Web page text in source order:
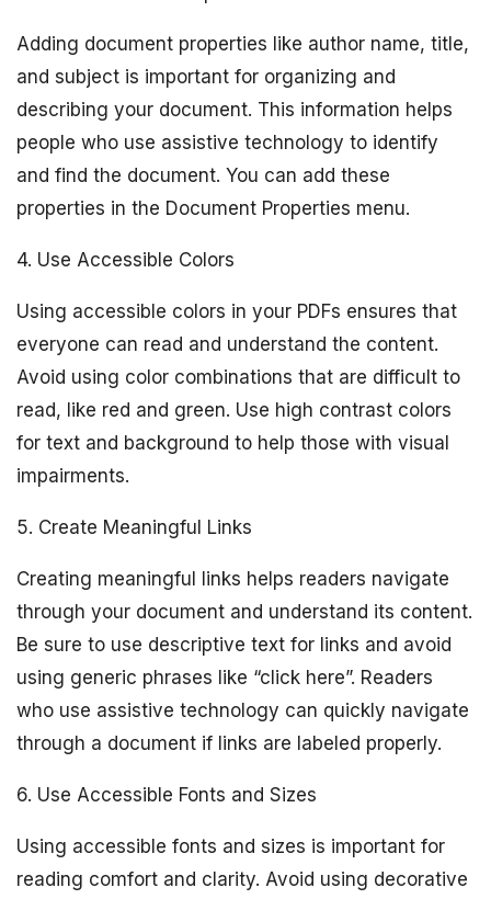
Adding document properties like author name, title,
and subject is important for organizing and
describing your document. This information helps
people who use assistive technology to identify
and find the document. You can add these
properties in the Document Properties menu.
4. Use Accessible Colors
Using accessible colors in your PDFs ensures that
everyone can read and understand the content.
Avoid using color combinations that are difficult to
read, like red and green. Use high contrast colors
for text and background to help those with visual
impairments.
5. Create Meaningful Links
Creating meaningful links helps readers navigate
through your document and understand its content.
Be sure to use descriptive text for links and avoid
using generic phrases like “click here”. Readers
who use assistive technology can quickly navigate
through a document if links are labeled properly.
6. Use Accessible Fonts and Sizes
Using accessible fonts and sizes is important for
reading comfort and clarity. Avoid using decorative